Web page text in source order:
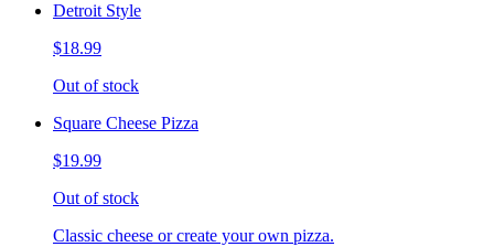
Detroit Style
$18.99
Out of stock
Square Cheese Pizza
$19.99
Out of stock
Classic cheese or create your own pizza.